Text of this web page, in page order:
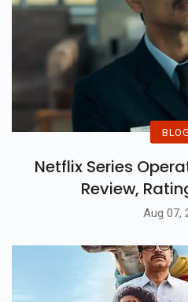
BLOG
Netflix Series
Review,
Aug 07,